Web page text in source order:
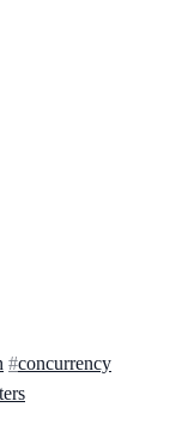
concurrency